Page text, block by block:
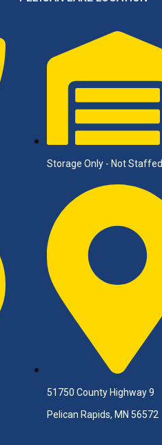
Storage Only - Not Staffed
51750 County Highway 9
Pelican Rapids, MN 56572